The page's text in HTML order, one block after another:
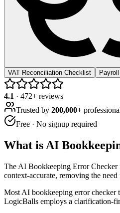
VAT Reconciliation Checklist
4.1 · 472+ reviews
Trusted by 200,000+
Free · No signup required
What is AI
The AI Bookkeeping Error Checker
context-accurate, removing the
Most AI bookkeeping error checker
LogicBalls employs a clarification-